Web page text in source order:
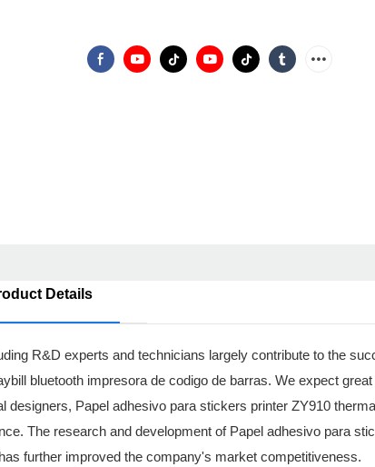
Details
R&D experts and technicians largely contribute to the
bluetooth impresora de codigo de barras. We expect
Papel adhesivo para stickers printer ZY910
The research and development of Papel adhesivo para
further improved the company's market competitiveness.